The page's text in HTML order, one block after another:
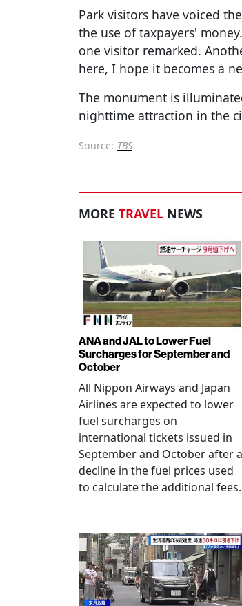
Park visitors have voiced
the use of taxpayers'
one visitor remarked.
here, I hope it becomes a
The monument is
nighttime attraction in the
Source: TBS
MORE TRAVEL NEWS
ANA and JAL to Lower Fuel
Surcharges for September and
October
All Nippon Airways and Japan
Airlines are expected to lower
fuel surcharges on
international tickets issued in
September and October after a
decline in the fuel prices used
to calculate the additional fees.